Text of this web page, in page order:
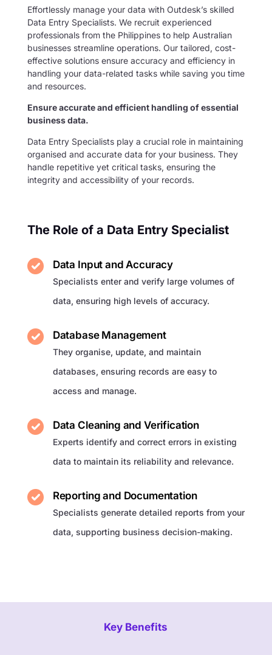
Effortlessly manage your data with Outdesk’s skilled
Data Entry Specialists. We recruit experienced
professionals from the Philippines to help Australian
businesses streamline operations. Our tailored, cost-
effective solutions ensure accuracy and efficiency in
handling your data-related tasks while saving you time
and resources.
Ensure accurate and efficient handling of essential
business data.
Data Entry Specialists play a crucial role in maintaining
organised and accurate data for your business. They
handle repetitive yet critical tasks, ensuring the
integrity and accessibility of your records.
The Role of a Data Entry Specialist
Data Input and Accuracy
Specialists enter and verify large volumes of
data, ensuring high levels of accuracy.
Database Management
They organise, update, and maintain
databases, ensuring records are easy to
access and manage.
Data Cleaning and Verification
Experts identify and correct errors in existing
data to maintain its reliability and relevance.
Reporting and Documentation
Specialists generate detailed reports from your
data, supporting business decision-making.
Key Benefits